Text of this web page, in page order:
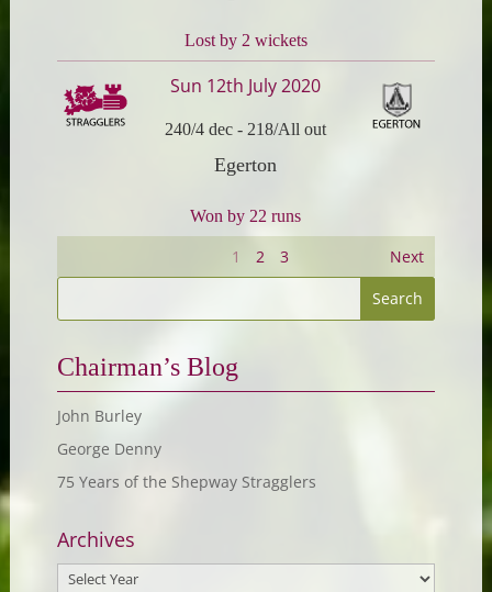
Lost by 2 wickets
Sun 12th July 2020
240/4 dec - 218/All out
Egerton
Won by 22 runs
1 2 3 Next
Chairman’s Blog
John Burley
George Denny
75 Years of the Shepway Stragglers
Archives